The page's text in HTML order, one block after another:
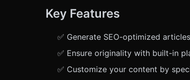
Key Features
✅ Generate SEO-optimized
✅ Ensure originality with built-in
✅ Customize your content by